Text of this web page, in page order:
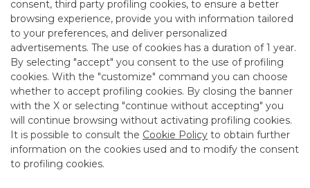
consent, third party profiling cookies, to ensure a better
browsing experience, provide you with information tailored
to your preferences, and deliver personalized
advertisements. The use of cookies has a duration of 1 year.
By selecting "accept" you consent to the use of profiling
cookies. With the "customize" command you can choose
whether to accept profiling cookies. By closing the banner
with the X or selecting "continue without accepting" you
will continue browsing without activating profiling cookies.
It is possible to consult the Cookie Policy to obtain further
information on the cookies used and to modify the consent
to profiling cookies.
Banca Akros, Viale Eginardo 29, 20149 Milan | VAT 10537050964 |
Copyright © 2012 Banca Akros, Banco BPM Group. All rights reserved.
Site Map Privacy Disclaimer Cookie Policy